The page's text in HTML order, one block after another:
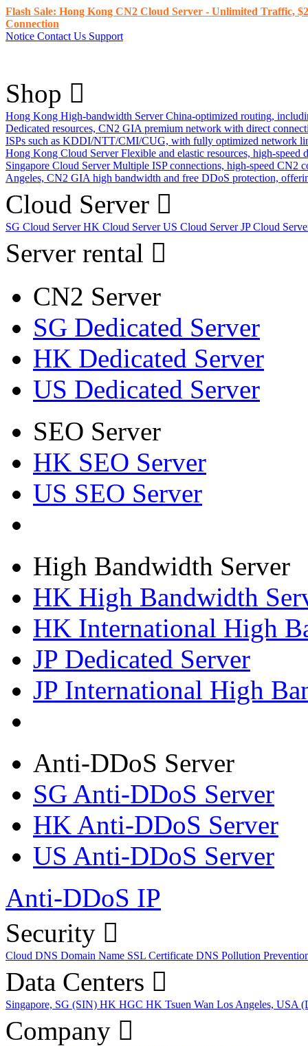
Flash Sale: Hong Kong CN2 Cloud Server - Unlimited Traffic,
Connection
Notice Contact Us Support
Shop
Hong Kong High-bandwidth Server China-optimized routing,
Dedicated resources, CN2 GIA premium network with direct
ISPs such as KDDI/NTT/CMI/CUG, with fully optimized network
Hong Kong Cloud Server Flexible and elastic resources, high-
Singapore Cloud Server Multiple ISP connections, high-speed CN2
Angeles, CN2 GIA high bandwidth and free DDoS protection,
Cloud Server
SG Cloud ServerHK Cloud ServerUS Cloud ServerJP Cloud
Server rental
CN2 Server
SG Dedicated Server
HK Dedicated Server
US Dedicated Server
SEO Server
HK SEO Server
US SEO Server
High Bandwidth Server
HK High Bandwidth
HK International High
JP Dedicated Server
JP International High
Anti-DDoS Server
SG Anti-DDoS Server
HK Anti-DDoS Server
US Anti-DDoS Server
Anti-DDoS IP
Security
Cloud DNS Domain Name SSL Certificate DNS Pollution
Data Centers
Singapore, SG (SIN) HK HGC HK Tsuen Wan Los Angeles, USA
Company